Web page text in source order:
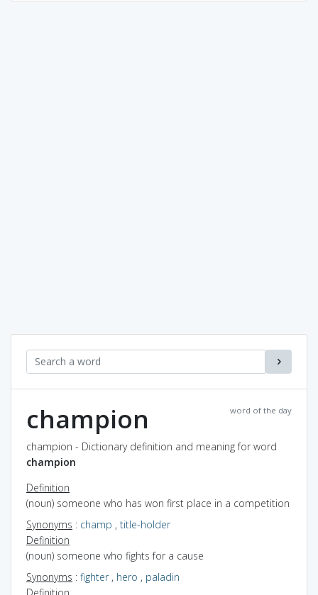
word of the day
champion
champion - Dictionary definition and meaning for word
champion
Definition
(noun) someone who has won first place in a competition
Synonyms : champ , title-holder
Definition
(noun) someone who fights for a cause
Synonyms : fighter, hero , paladin
Definition